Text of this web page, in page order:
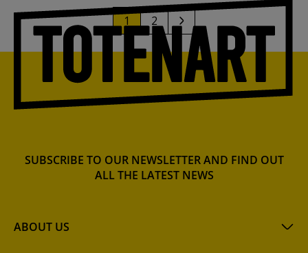
1 2
ABOUT US
SUBSCRIBE TO OUR NEWSLETTER AND FIND OUT
ALL THE LATEST NEWS